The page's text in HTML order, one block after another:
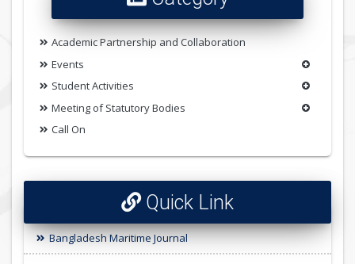
Academic Partnership and Collaboration
Events
Student Activities
Meeting of Statutory Bodies
Call On
Quick Link
Bangladesh Maritime Journal